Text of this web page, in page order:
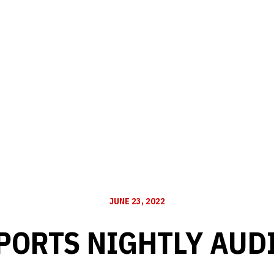
JUNE 23, 2022
NIGHTLY